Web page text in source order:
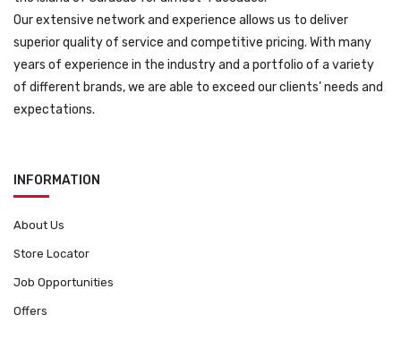
Our extensive network and experience allows us to deliver
superior quality of service and competitive pricing. With many
years of experience in the industry and a portfolio of a variety
of different brands, we are able to exceed our clients’ needs and
expectations.
INFORMATION
About Us
Store Locator
Job Opportunities
Offers